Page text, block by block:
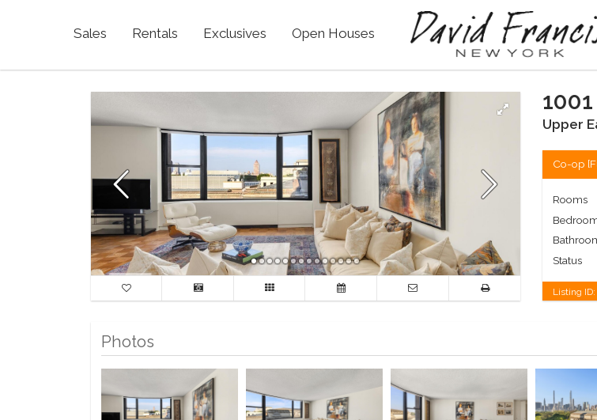
Sales Rentals Exclusives Open Houses
Upper
Co-op [
Rooms
Status
Listing
Photos